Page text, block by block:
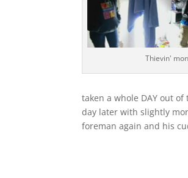
Thievin'
taken a whole DAY out
day later with slightly
foreman again and his